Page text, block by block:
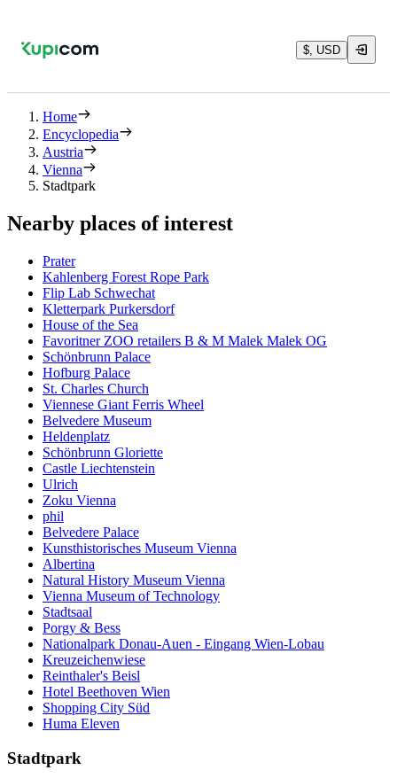
$, USD
Home
Encyclopedia
Austria
Vienna
Stadtpark
Nearby places of interest
Prater
Kahlenberg Forest Rope Park
Flip Lab Schwechat
Kletterpark Purkersdorf
House of the Sea
Favoritner ZOO retailers B & M Malek Malek OG
Schönbrunn Palace
Hofburg Palace
St. Charles Church
Viennese Giant Ferris Wheel
Belvedere Museum
Heldenplatz
Schönbrunn Gloriette
Castle Liechtenstein
Ulrich
Zoku Vienna
phil
Belvedere Palace
Kunsthistorisches Museum Vienna
Albertina
Natural History Museum Vienna
Vienna Museum of Technology
Stadtsaal
Porgy & Bess
Nationalpark Donau-Auen - Eingang Wien-Lobau
Kreuzeichenwiese
Reinthaler's Beisl
Hotel Beethoven Wien
Shopping City Süd
Huma Eleven
Stadtpark